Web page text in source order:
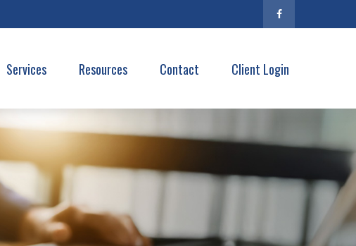
Services Resources Contact Client Login